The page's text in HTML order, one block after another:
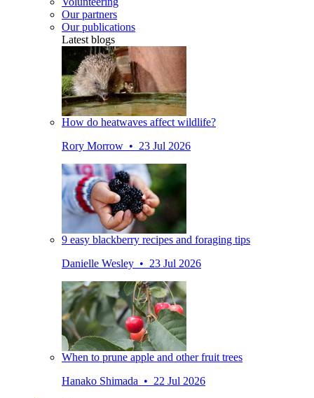
Our partners
Our publications
Latest blogs
How do heatwaves affect wildlife?
Rory Morrow • 23 Jul 2026
9 easy blackberry recipes and foraging tips
Danielle Wesley • 23 Jul 2026
When to prune apple and other fruit trees
Hanako Shimada • 22 Jul 2026